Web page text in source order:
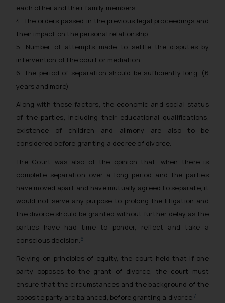
each other and their family members.
4. The orders passed in the previous legal proceedings and
their impact on the personal relationship.
5. Number of attempts made to settle the disputes by
intervention of the court or mediation.
6. The period of separation should be sufficiently long. (6
years and more)
Along with these factors, the economic and social status
of the parties, including their educational qualifications,
existence of children and alimony are also to be
considered before granting a decree of divorce.
The Court was also of the opinion that, when there is
complete separation over a long period and the parties
have moved apart and have mutually agreed to separate, it
would not serve any purpose to prolong the litigation and
the divorce should be granted without further delay as the
parties have had time to ponder, reflect and take a
conscious decision.6
Relying on principles of equity, the court held that if one
party opposes to the grant of divorce, the court must
ensure that the circumstances and the background of the
opposite party are balanced, before granting a divorce.7